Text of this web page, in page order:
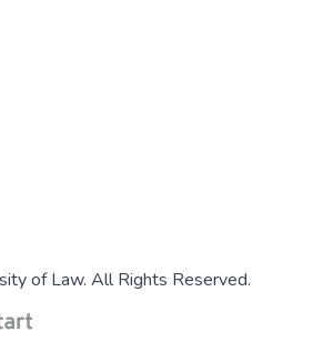
of Law. All Rights Reserved.